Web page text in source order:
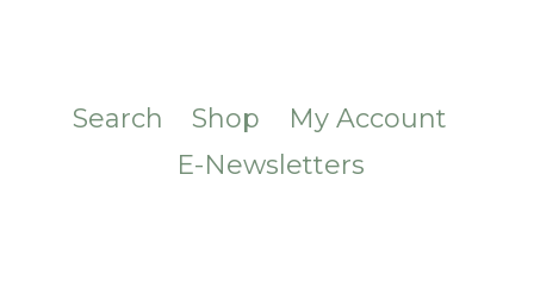
Search Shop
My Account
E-Newsletters